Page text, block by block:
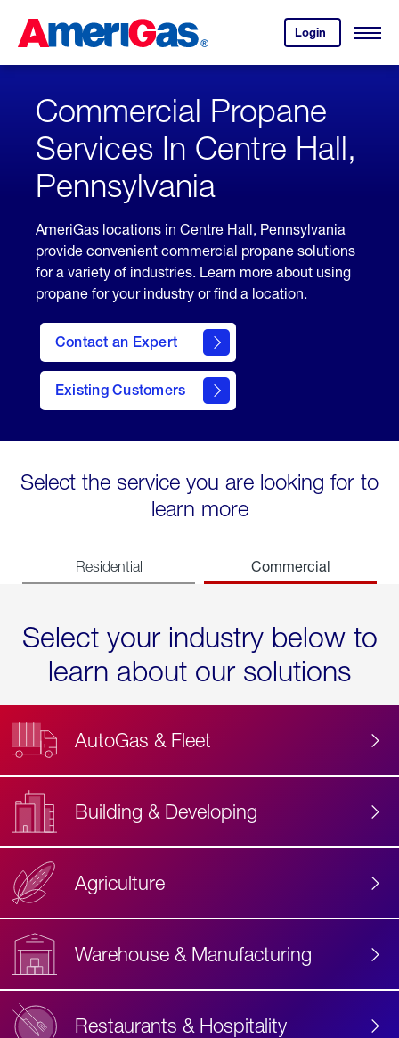
Content
Login
your
account.
Open
Skipped.
Commercial Propane
Services In Centre Hall,
Pennsylvania
AmeriGas locations in Centre Hall, Pennsylvania
provide convenient commercial propane solutions
for a variety of industries. Learn more about using
propane for your industry or find a location.
Contact an Expert
Existing Customers
contact
Select the service you are looking for to
learn more
Residential Commercial
Select your industry below to
learn about our solutions
AutoGas & Fleet
Building & Developing
Agriculture
Warehouse & Manufacturing
Restaurants & Hospitality